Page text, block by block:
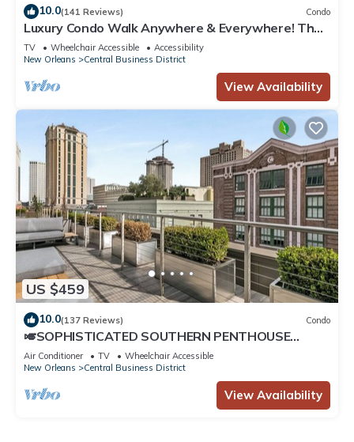
10.0(141 Reviews) Condo
Luxury Condo Walk Anywhere & Everywhere! The
Bordeaux
TV Wheelchair Accessible
Accessibility
New Orleans
Central Business District
View Availability
US $459
10.0(137 Reviews) Condo
🎺SOPHISTICATED SOUTHERN PENTHOUSE
DOWNTOWN CONDO! Large Living Area +
Spacious Private Terrace!
Air Conditioner TV
Wheelchair Accessible
New Orleans
Central Business District
View Availability